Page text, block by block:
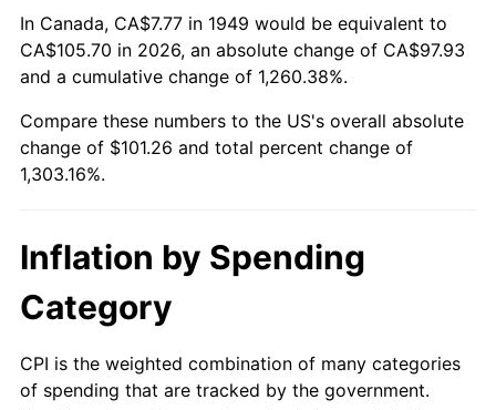
2000 $56.22 3.36%
2001 $57.82 2.85%
2002 $58.73 1.58%
2003
2005 $63.76 3.39%
2006 $65.82
2007 $67.69 2.85%
In Canada, CA$7.77 in 1949 would be equivalent to
CA$105.70 in 2026, an absolute change of CA$97.93
and a cumulative change of 1,260.38%.
Compare these numbers to the US's overall absolute
change of $101.26 and total percent change of
1,303.16%.
Inflation by Spending
Category
CPI is the weighted combination of many categories
of spending that are tracked by the government.